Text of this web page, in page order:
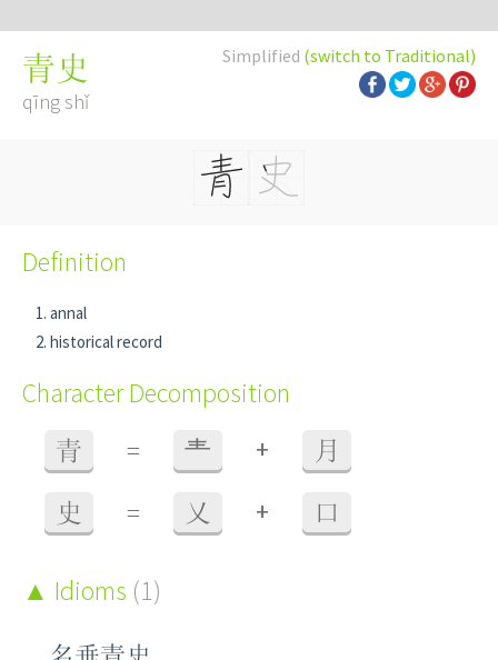
Simplified (switch to Traditional)
青史
qīng shǐ
Definition
annal
historical record
Character Decomposition
青 = 龶 + 月
史 = 乂 + 口
Idioms (1)